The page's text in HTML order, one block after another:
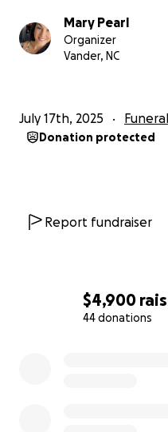
$4,900
44 donations
Mary Pearl
Organizer
Vander, NC
July 17th, 2025
Donation protected
Report fundraiser